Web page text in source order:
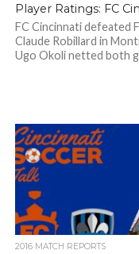
Player Ratings: FC
FC Cincinnati defeated
Claude Robillard in
Ugo Okoli netted both
2016 MATCH REPORTS